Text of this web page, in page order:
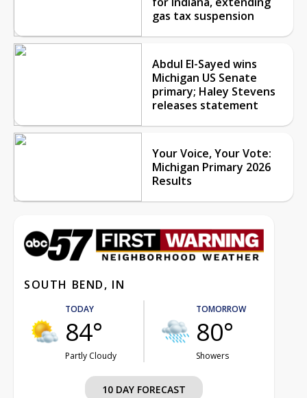
gas tax suspension
Abdul El-Sayed wins
Michigan US Senate
primary; Haley Stevens
releases statement
Your Voice, Your Vote:
Michigan Primary 2026
Results
SOUTH BEND, IN
TODAY
84°
Partly Cloudy
TOMORROW
80°
Showers
10 DAY FORECAST